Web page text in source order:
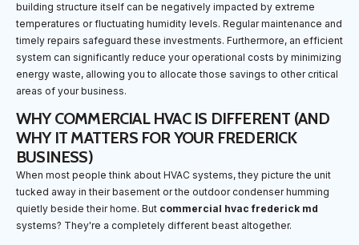
building structure itself can be negatively impacted by extreme
temperatures or fluctuating humidity levels. Regular maintenance and
timely repairs safeguard these investments. Furthermore, an efficient
system can significantly reduce your operational costs by minimizing
energy waste, allowing you to allocate those savings to other critical
areas of your business.
WHY COMMERCIAL HVAC IS DIFFERENT (AND
WHY IT MATTERS FOR YOUR FREDERICK
BUSINESS)
When most people think about HVAC systems, they picture the unit
tucked away in their basement or the outdoor condenser humming
quietly beside their home. But commercial hvac frederick md
systems? They're a completely different beast altogether.